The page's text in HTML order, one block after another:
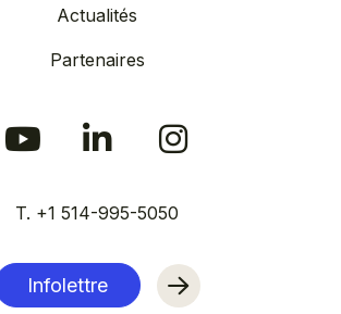
Actualités
Partenaires
T. +1 514-995-5050
Infolettre